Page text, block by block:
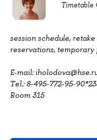
Timetable
session schedule,
reservations, temporary
E-mail:
Тel.: 8-495-772-95-
Room 315